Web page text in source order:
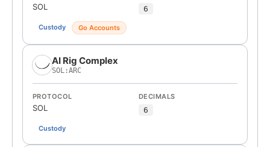
SOL 6
Custody Go Accounts
AI Rig Complex
SOL:ARC
PROTOCOL
SOL
DECIMALS
6
Custody